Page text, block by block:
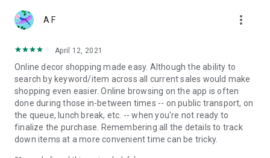
A F more_vert
April 12, 2021
Online decor shopping made easy. Although the ability to
search by keyword/item across all current sales would make
shopping even easier. Online browsing on the app is often
done during those in-between times -- on public transport, on
the queue, lunch break, etc. -- when you're not ready to
finalize the purchase. Remembering all the details to track
down items at a more convenient time can be tricky.